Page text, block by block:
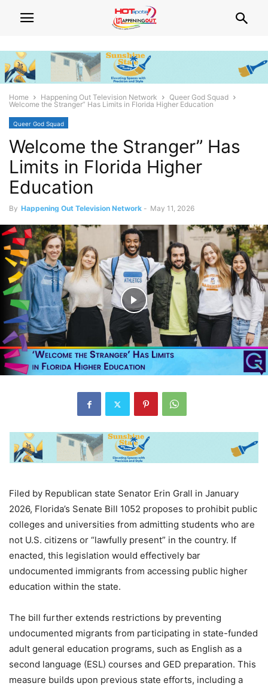
Home Happening Out Television Network
Queer God Squad
Welcome the Stranger” Has Limits in Florida Higher Education
Queer God Squad
Welcome the Stranger” Has
Limits in Florida Higher
Education
By Happening Out Television Network - May 11, 2026
Filed by Republican state Senator Erin Grall in January
2026, Florida’s Senate Bill 1052 proposes to prohibit public
colleges and universities from admitting students who are
not U.S. citizens or “lawfully present” in the country. If
enacted, this legislation would effectively bar
undocumented immigrants from accessing public higher
education within the state.
The bill further extends restrictions by preventing
undocumented migrants from participating in state-funded
adult general education programs, such as English as a
second language (ESL) courses and GED preparation. This
measure builds upon previous state efforts, including a